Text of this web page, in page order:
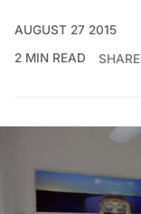
AUGUST 27 2015
2 MIN READ
SHARE